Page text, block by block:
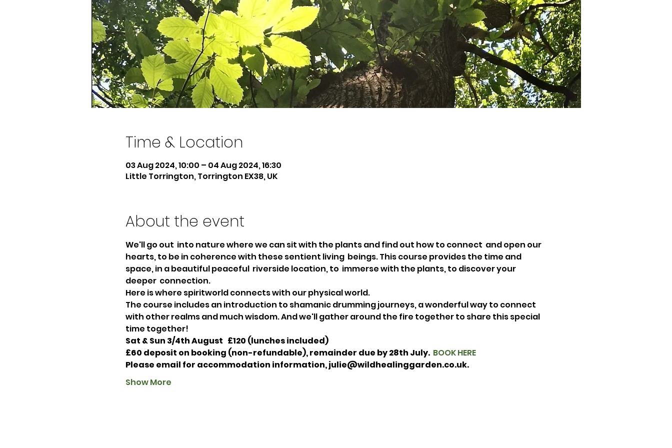
Time & Location
03 Aug 2024, 10:00 – 04 Aug 2024, 16:30
Little Torrington, Torrington EX38, UK
About the event
We'll go out  into nature where we can sit with the plants and find out how to connect  and open our
hearts, to be in coherence with these sentient living  beings. This course provides the time and
space, in a beautiful peaceful  riverside location, to  immerse with the plants, to discover your
deeper  connection.
Here is where spiritworld connects with our physical world.
The course includes an introduction to shamanic drumming journeys, a wonderful way to connect
with other realms and much wisdom. And we'll gather around the fire together to share this special
time together!
Sat & Sun 3/4th August   £120 (lunches included)
£60 deposit on booking (non-refundable), remainder due by 28th July. BOOK HERE
Please email for accommodation information, julie@wildhealinggarden.co.uk.
Show More